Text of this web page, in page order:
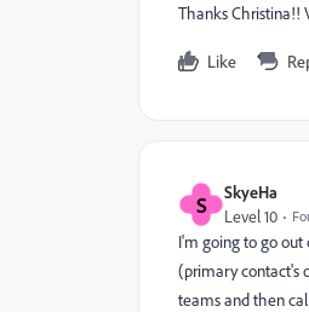
Thanks Christina!!
Like
S SkyeHa
Level 10
I'm going to go
(primary contact's
teams and then